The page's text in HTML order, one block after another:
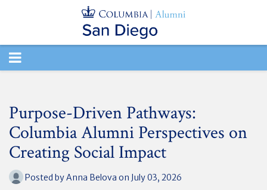
TOGGLE
Purpose-Driven Pathways:
Columbia Alumni Perspectives on
Creating Social Impact
Posted byAnna Belova on July 03, 2026